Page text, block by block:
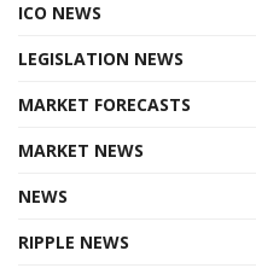
ICO NEWS
LEGISLATION NEWS
MARKET FORECASTS
MARKET NEWS
NEWS
RIPPLE NEWS